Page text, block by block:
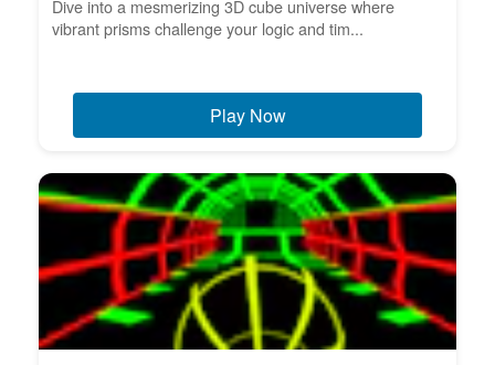
Dive into a mesmerizing 3D cube universe where
vibrant prisms challenge your logic and tim...
Play Now